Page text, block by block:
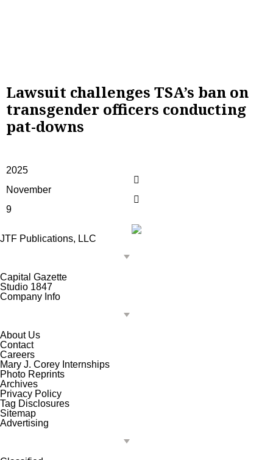
Lawsuit challenges TSA’s ban on
transgender officers conducting
pat-downs
2025
November
9
JTF Publications, LLC
Capital Gazette
Studio 1847
Company Info
About Us
Contact
Careers
Mary J. Corey Internships
Photo Reprints
Archives
Privacy Policy
Tag Disclosures
Sitemap
Advertising